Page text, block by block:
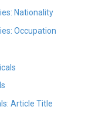
Nationality
Occupation
Article Title